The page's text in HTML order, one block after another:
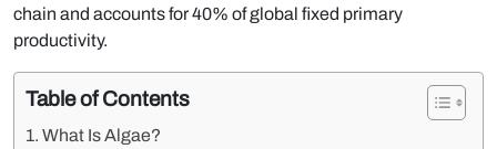
chain and accounts for 40% of global fixed primary
productivity.
Table of Contents
What Is Algae?